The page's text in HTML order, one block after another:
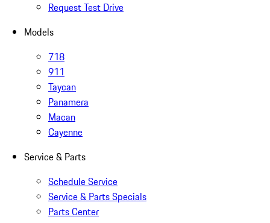
Request Test Drive
Models
718
911
Taycan
Panamera
Macan
Cayenne
Service & Parts
Schedule Service
Service & Parts Specials
Parts Center